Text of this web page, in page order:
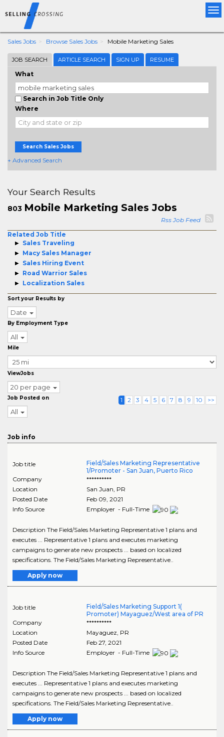
Sales Jobs Browse Sales Jobs Mobile Marketing Sales
JOB SEARCH ARTICLE SEARCH SIGN UP RESUME
What
Search in Job Title Only
Where
Search Sales Jobs
+ Advanced Search
Your Search Results
803 Mobile Marketing Sales Jobs
Rss Job Feed
Related Job Title
Sales Traveling
Macy Sales Manager
Sales Hiring Event
Road Warrior Sales
Localization Sales
Sort your Results by
Date
By Employment Type
All
Mile
ViewJobs
20 per page
Job Posted on
All
1 2 3 4 5 6 7 8 9 10 >>
Job info
Job title
Field/Sales Marketing Representative
1/Promoter - San Juan, Puerto Rico
Company
**********
Location
San Juan, PR
Posted Date
Feb 09, 2021
Info Source
Employer - Full-Time
Description The Field/Sales Marketing Representative 1 plans and
executes ... Representative 1 plans and executes marketing
campaigns to generate new prospects ... based on localized
specifications. The Field/Sales Marketing Representative..
Apply now
Job title
Field/Sales Marketing Support 1(
Promoter) Mayaguez/West area of PR
Company
**********
Location
Mayaguez PR
Posted Date
Feb 27, 2021
Info Source
Employer - Full-Time
Description The Field/Sales Marketing Representative 1 plans and
executes ... Representative 1 plans and executes marketing
campaigns to generate new prospects ... based on localized
specifications. The Field/Sales Marketing Representative..
Apply now